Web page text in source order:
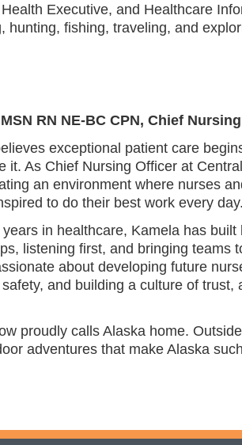
Executive, and Healthcare
fishing, traveling, and
RN NE-BC CPN,Chief
exceptional patient care
it. As Chief Nursing Officer at
an environment where nurses
to do their best work every day.
in healthcare, Kamela has built
listening first, and bringing teams
about developing future
and building a culture of trust,
proudly calls Alaska home.
adventures that make Alaska